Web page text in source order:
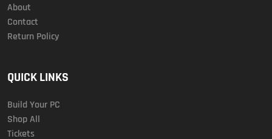
About
Contact
Return Policy
QUICK LINKS
Build Your PC
Shop All
Tickets